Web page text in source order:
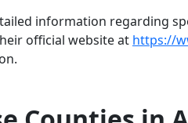
information regarding
official website at https://